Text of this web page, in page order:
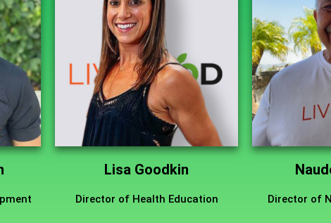
Lisa Goodkin
Director of Health Education Director of